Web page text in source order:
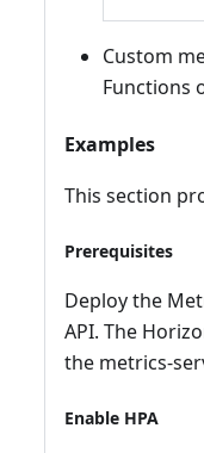
Custom
Functions
Examples
This section
Prerequisites
Deploy the
API. The
the metrics-
Enable HPA